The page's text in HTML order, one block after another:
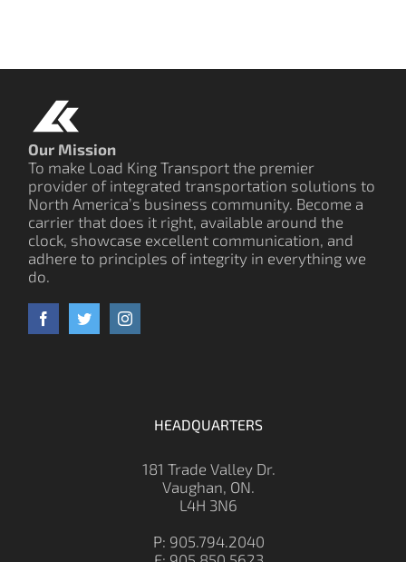
Our Mission
To make Load King Transport the premier
provider of integrated transportation solutions to
North America’s business community. Become a
carrier that does it right, available around the
clock, showcase excellent communication, and
adhere to principles of integrity in everything we
do.
HEADQUARTERS
181 Trade Valley Dr.
Vaughan, ON.
L4H 3N6
P: 905.794.2040